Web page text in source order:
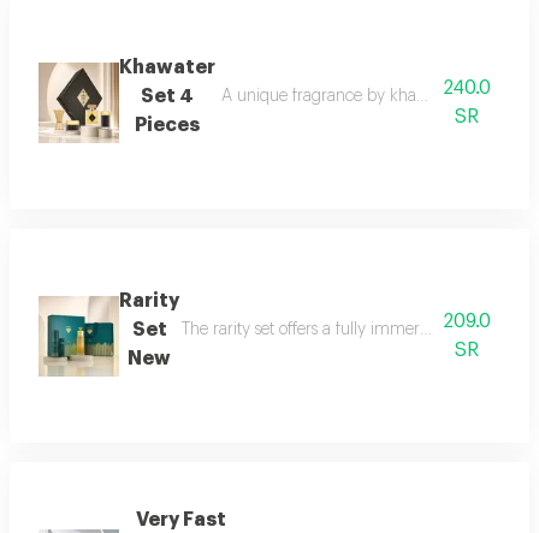
Khawater
Set 4
Pieces
A unique fragrance by khawater your
240.0
SR
Rarity
Set
New
The rarity set offers a fully immersive fragrance
209.0
SR
Very Fast